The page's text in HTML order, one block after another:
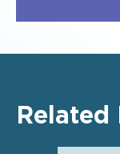
Related